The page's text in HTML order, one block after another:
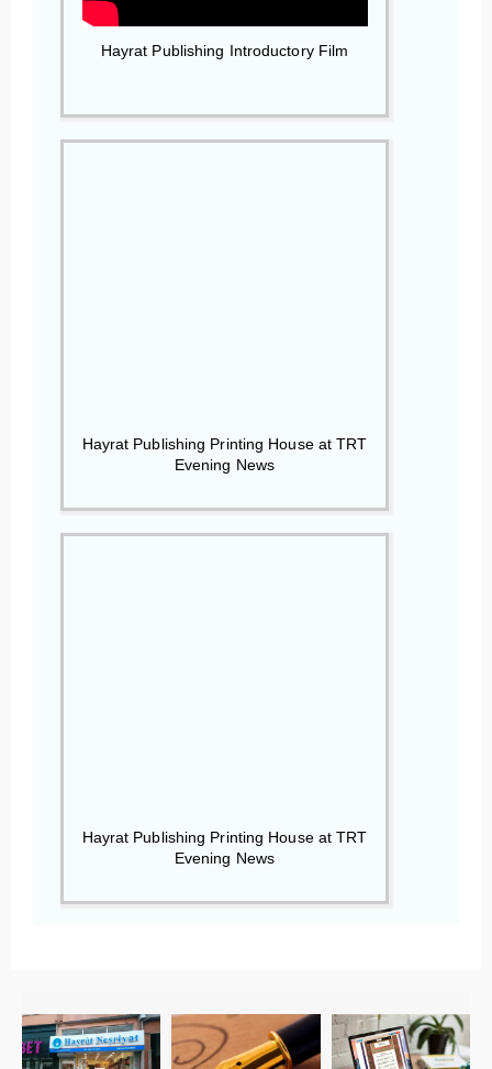
Hayrat Publishing Introductory Film
Hayrat Publishing Printing House at TRT
Evening News
Hayrat Publishing Printing House at TRT
Evening News